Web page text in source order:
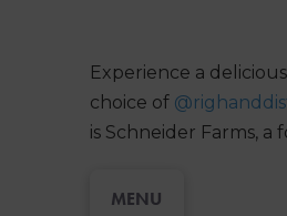
Experience a
choice of
is Schneider Farms,
MENU